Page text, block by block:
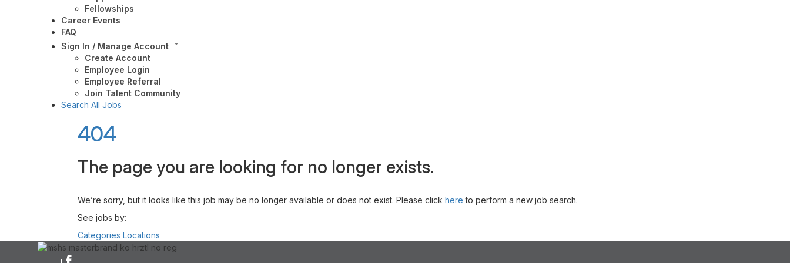
Fellowships
Career Events
FAQ
Sign In / Manage Account
Create Account
Employee Login
Employee Referral
Join Talent Community
Search All Jobs
404
The page you are looking for no longer exists.
We’re sorry, but it looks like this job may be no longer available or does not exist. Please click here to perform a new job search.
See jobs by:
Categories Locations